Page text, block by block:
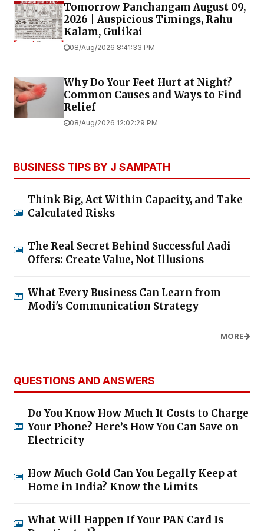
Tomorrow Panchangam August 09,
2026 | Auspicious Timings, Rahu
Kalam, Gulikai
08/Aug/2026 8:41:33 PM
Why Do Your Feet Hurt at Night?
Common Causes and Ways to Find
Relief
08/Aug/2026 12:02:29 PM
BUSINESS TIPS BY J SAMPATH
Think Big, Act Within Capacity, and Take
Calculated Risks
The Real Secret Behind Successful Aadi
Offers: Create Value, Not Illusions
What Every Business Can Learn from
Modi's Communication Strategy
MORE
QUESTIONS AND ANSWERS
Do You Know How Much It Costs to Charge
Your Phone? Here’s How You Can Save on
Electricity
How Much Gold Can You Legally Keep at
Home in India? Know the Limits
What Will Happen If Your PAN Card Is